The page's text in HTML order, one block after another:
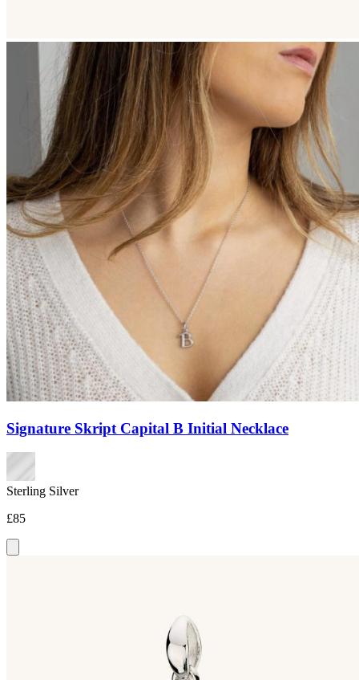
Signature Skript Capital B Initial Necklace
Sterling Silver
£85